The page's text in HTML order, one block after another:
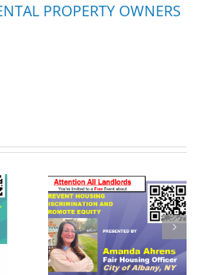
PROPERTY OWNERS
September
2024